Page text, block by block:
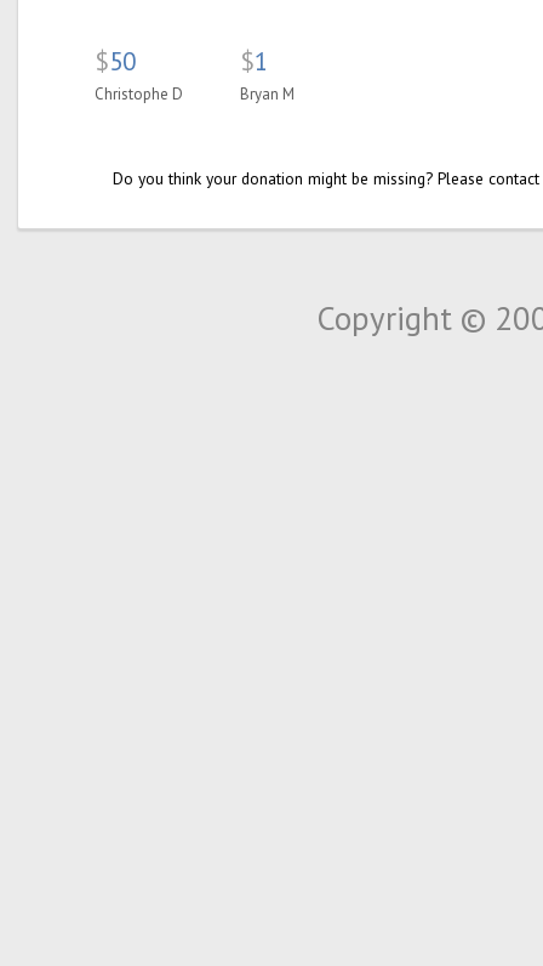
$50
Christophe D
$1
Bryan M
Do you think your donation might be missing? Please
Copyright ©